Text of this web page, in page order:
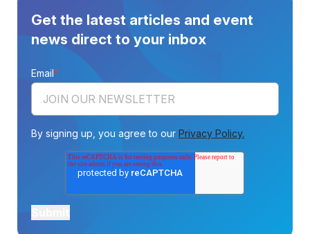
Get the latest articles and event
news direct to your inbox
Email*
By signing up, you agree to ourPrivacy Policy.